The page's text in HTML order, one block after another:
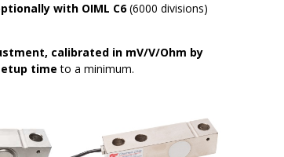
with OIML C6(6000 divisions)
calibrated in mV/V/Ohm by
time to a minimum.